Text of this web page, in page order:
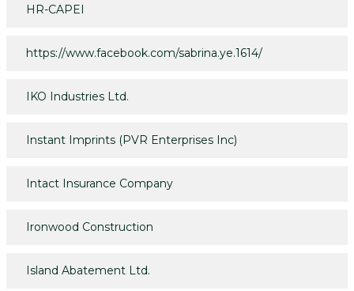
HR-CAPEI
https://www.facebook.com/sabrina.ye.1614/
IKO Industries Ltd.
Instant Imprints (PVR Enterprises Inc)
Intact Insurance Company
Ironwood Construction
Island Abatement Ltd.